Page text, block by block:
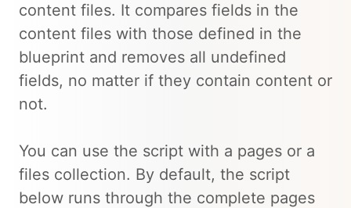
content files. It compares fields in the
content files with those defined in the
blueprint and removes all undefined
fields, no matter if they contain content or
not.
You can use the script with a pages or a
files collection. By default, the script
below runs through the complete pages